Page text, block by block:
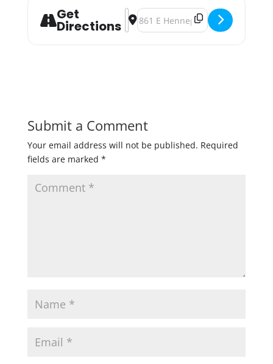
Get
Directions
Address - Barrels & Beards
Destination Address - Barrels &
Submit a Comment
Your email address will not be published. Required
fields are marked *